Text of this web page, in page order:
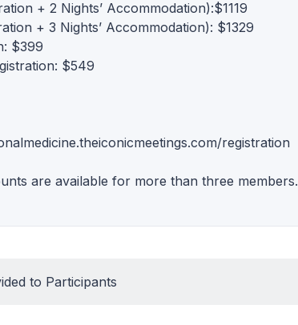
+ 2 Nights’ Accommodation):$1119
+ 3 Nights’ Accommodation): $1329
$399
$549
registration
are available for more than three members.
to Participants